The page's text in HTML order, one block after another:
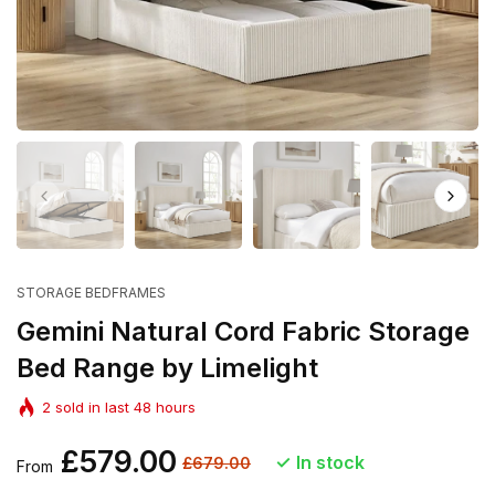
STORAGE BEDFRAMES
Gemini Natural Cord Fabric Storage
Bed Range by Limelight
2 sold in last 48 hours
Regular
price
From £579.00 Sale
£679.00 In stock